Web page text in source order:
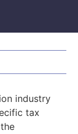
industry
tax